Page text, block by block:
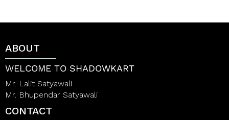
u
f
o
5
ABOUT
WELCOME TO SHADOWKART
Mr. Lalit Satyawali
Mr. Bhupendar Satyawali
CONTACT